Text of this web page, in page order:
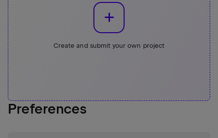
Create and submit your own project
Preferences